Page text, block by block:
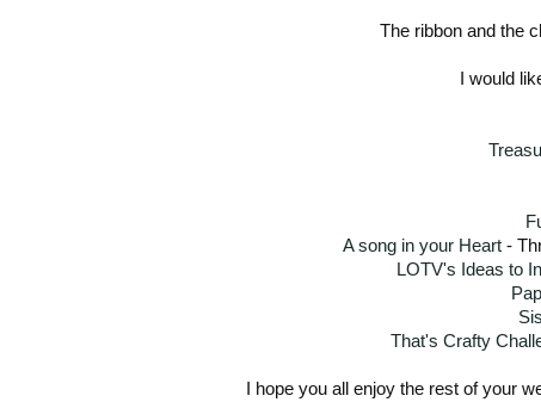
The ribbon and the
I would
A song in your Heart-
LOTV's Ideas to
That's Crafty
I hope you all enjoy the rest of your